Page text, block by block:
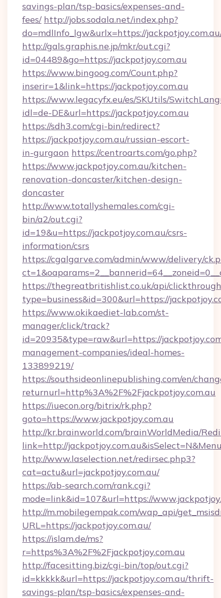
savings-plan/tsp-basics/expenses-and-
fees/ http://jobs.sodala.net/index.php?
do=mdlInfo_lgw&urlx=https://
http://gals.graphis.ne.jp/mkr/out.cgi?
id=04489&go=https://jackpotjoy.com.au
https://www.bingoog.com/Count.php?
inserir=1&link=https://jackpotjoy.com.au
https://www.legacyfx.eu/es/SKUtils/
idl=de-DE&url=https://jackpotjoy.com.au
https://sdh3.com/cgi-bin/redirect?
https://jackpotjoy.com.au/russian-escort-
in-gurgaon https://centroarts.com/go.php?
https://www.jackpotjoy.com.au/kitchen-
renovation-doncaster/kitchen-design-
doncaster
http://www.totallyshemales.com/cgi-
bin/a2/out.cgi?
id=19&u=https://jackpotjoy.com.au/csrs-
information/csrs
https://cgalgarve.com/admin/www/delivery/
https://thegreatbritishlist.co.uk/api/
type=business&id=300&url=https://
https://www.okikaediet-lab.com/st-
manager/click/track?
id=20935&type=raw&url=https://
management-companies/ideal-homes-
133899219/
https://southsideonlinepublishing.com/en/
returnurl=http%3A%2F%2Fjackpotjoy.com.au
https://iuecon.org/bitrix/rk.php?
goto=https://www.jackpotjoy.com.au
http://kr.brainworld.com/brainWorldMedia/
link=http://
http://www.laselection.net/redirsec.php3?
cat=actu&url=jackpotjoy.com.au/
https://ab-search.com/rank.cgi?
mode=link&id=107&url=https://
http://m.mobilegempak.com/wap_api/
URL=https://jackpotjoy.com.au/
https://islam.de/ms?
r=https%3A%2F%2Fjackpotjoy.com.au
http://facesitting.biz/cgi-bin/top/out.cgi?
id=kkkkk&url=https://jackpotjoy.com.au/thrift-
savings-plan/tsp-basics/expenses-and-